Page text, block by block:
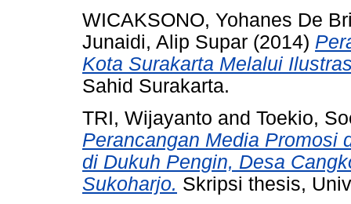
WICAKSONO, Yohanes De
Junaidi, Alip Supar (2014)
Kota Surakarta Melalui
Sahid Surakarta.
TRI, Wijayanto and Toekio,
Perancangan Media Promosi
di Dukuh Pengin, Desa
Sukoharjo. Skripsi thesis,